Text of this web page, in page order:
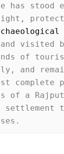
has stood
and visited
of
and
complete
of a
settlement